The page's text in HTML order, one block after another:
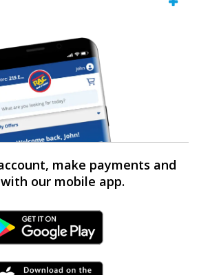
make payments and
our mobile app.
Android Link